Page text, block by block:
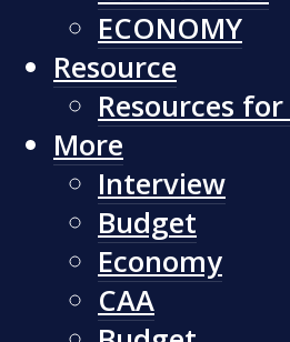
ECONOMY
Resource
Resources for
More
Interview
Budget
Economy
CAA